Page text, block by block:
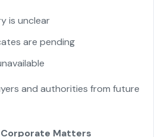
is unclear
are pending
and authorities from future
Matters